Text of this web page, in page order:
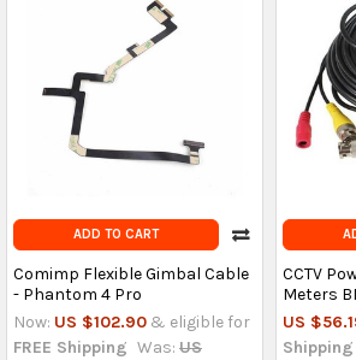
ADD TO CART
Comimp Flexible Gimbal Cable
- Phantom 4 Pro
Now: US $102.90 & eligible for
FREE Shipping Was: US
CCTV
Meters
US
Shipping